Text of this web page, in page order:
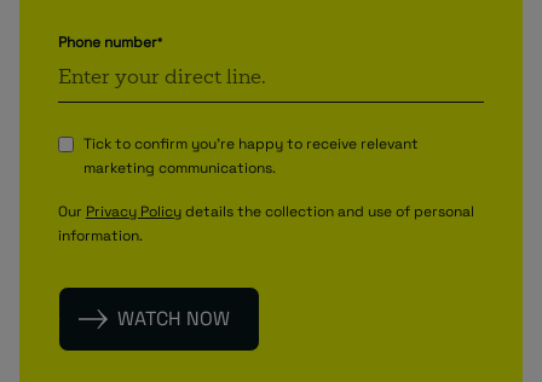
Phone number*
Tick to confirm you're happy to receive relevant
marketing communications.
Our Privacy Policydetails the collection and use of personal
information.